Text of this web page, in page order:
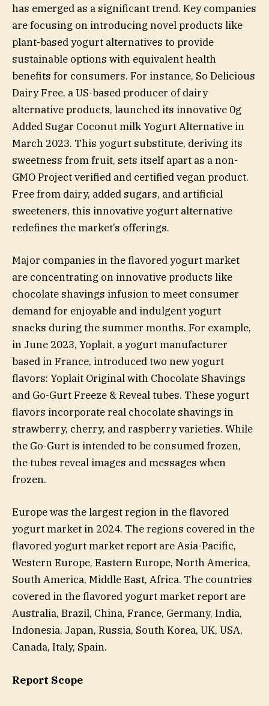
has emerged as a significant trend. Key companies
are focusing on introducing novel products like
plant-based yogurt alternatives to provide
sustainable options with equivalent health
benefits for consumers. For instance, So Delicious
Dairy Free, a US-based producer of dairy
alternative products, launched its innovative 0g
Added Sugar Coconut milk Yogurt Alternative in
March 2023. This yogurt substitute, deriving its
sweetness from fruit, sets itself apart as a non-
GMO Project verified and certified vegan product.
Free from dairy, added sugars, and artificial
sweeteners, this innovative yogurt alternative
redefines the market’s offerings.
Major companies in the flavored yogurt market
are concentrating on innovative products like
chocolate shavings infusion to meet consumer
demand for enjoyable and indulgent yogurt
snacks during the summer months. For example,
in June 2023, Yoplait, a yogurt manufacturer
based in France, introduced two new yogurt
flavors: Yoplait Original with Chocolate Shavings
and Go-Gurt Freeze & Reveal tubes. These yogurt
flavors incorporate real chocolate shavings in
strawberry, cherry, and raspberry varieties. While
the Go-Gurt is intended to be consumed frozen,
the tubes reveal images and messages when
frozen.
Europe was the largest region in the flavored
yogurt market in 2024. The regions covered in the
flavored yogurt market report are Asia-Pacific,
Western Europe, Eastern Europe, North America,
South America, Middle East, Africa. The countries
covered in the flavored yogurt market report are
Australia, Brazil, China, France, Germany, India,
Indonesia, Japan, Russia, South Korea, UK, USA,
Canada, Italy, Spain.
Report Scope